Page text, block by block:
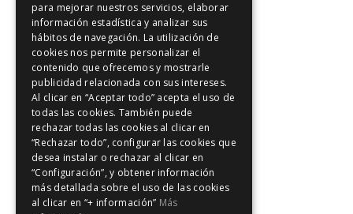
para mejorar nuestros servicios, elaborar
información estadística y analizar sus
hábitos de navegación. La utilización de
cookies nos permite personalizar el
contenido que ofrecemos y mostrarle
publicidad relacionada con sus intereses.
Al clicar en “Aceptar todo” acepta el uso de
todas las cookies. También puede
rechazar todas las cookies al clicar en
“Rechazar todo”, configurar las cookies que
desea instalar o rechazar al clicar en
“Configuración”, y obtener información
más detallada sobre el uso de las cookies
al clicar en “+ información” Más